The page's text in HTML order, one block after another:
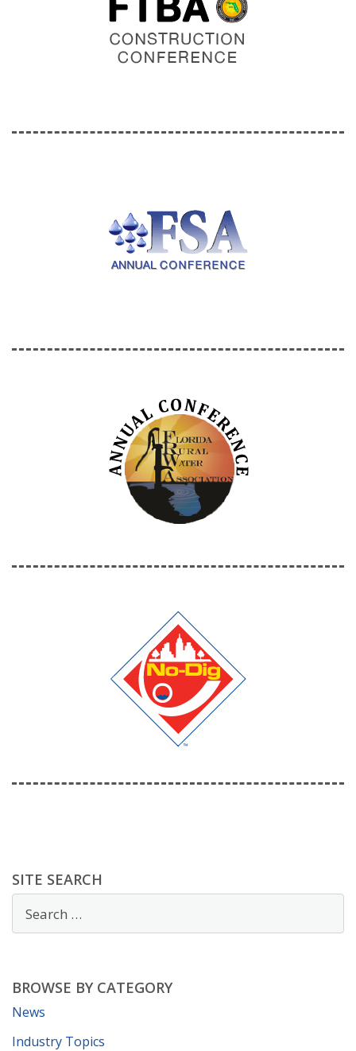
SITE SEARCH
BROWSE BY CATEGORY
News
Industry Topics